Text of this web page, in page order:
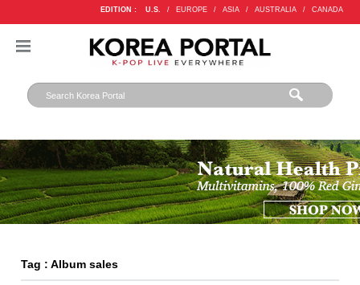
EDITION : U.S. / EUROPE / ASIA / AUSTRALIA / CANADA
Tag : Album sales